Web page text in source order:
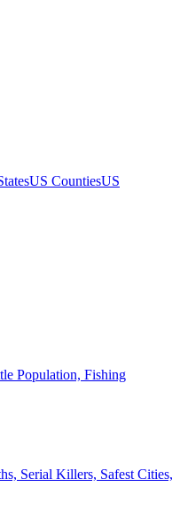
US CountiesUS
Population, Fishing
Serial Killers, Safest Cities,